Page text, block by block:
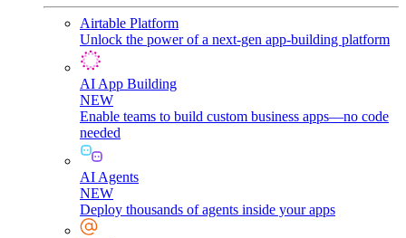
Airtable Platform
Unlock the power of a next-gen app-building platform
AI App Building
NEW
Enable teams to build custom business apps—no code
needed
AI Agents
NEW
Deploy thousands of agents inside your apps